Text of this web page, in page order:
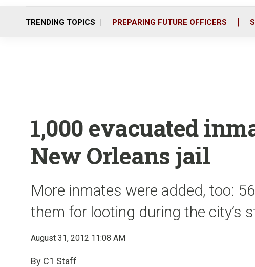
TRENDING TOPICS PREPARING FUTURE OFFICERS
1,000 evacuated
New Orleans jail
More inmates were added, too:
them for looting during the city’s
August 31, 2012 11:08 AM
By C1 Staff